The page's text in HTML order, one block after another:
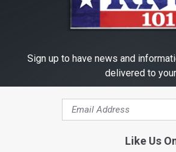
operating a motor vehicle unless the
would be if caught operating a vehicle
will be cited $100-$200.
Sign up to have news and
delivered to
Like Us